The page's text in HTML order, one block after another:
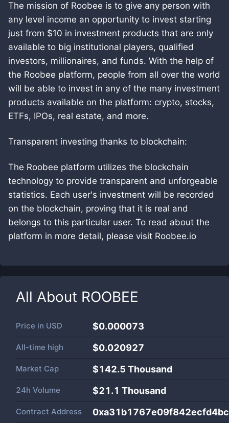
The mission of Roobee is to give any person with
any level income an opportunity to invest starting
just from $10 in investment products that are only
available to big institutional players, qualified
investors, millionaires, and funds. With the help of
the Roobee platform, people from all over the world
will be able to invest in any of the many investment
products available on the platform: crypto, stocks,
ETFs, IPOs, real estate, and more.
Transparent investing thanks to blockchain:
The Roobee platform utilizes the blockchain
technology to provide transparent and unforgeable
statistics. Each user's investment will be recorded
on the blockchain, proving that it is real and
belongs to this particular user. To read about the
platform in more detail, please visit Roobee.io
All About ROOBEE
Price in USD $0.000073
All-time high $0.020927
Market Cap $142.5 Thousand
24h Volume $21.1 Thousand
Contract Address